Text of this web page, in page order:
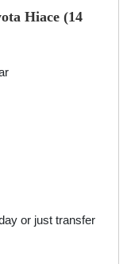
Hiace (14
or just transfer